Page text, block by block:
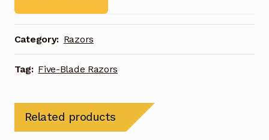
Category: Razors
Tag: Five-Blade Razors
Related products